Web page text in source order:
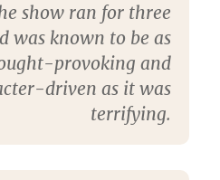
show ran for three
was known to be as
provoking and
driven as it was
terrifying.